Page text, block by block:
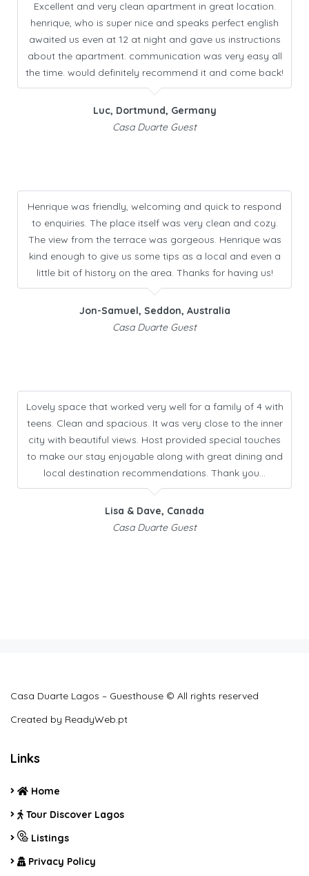
Excellent and very clean apartment in great location.
henrique, who is super nice and speaks perfect english
awaited us even at 12 at night and gave us instructions
about the apartment. communication was very easy all
the time. would definitely recommend it and come back!
Luc, Dortmund, Germany
Casa Duarte Guest
Henrique was friendly, welcoming and quick to respond
to enquiries. The place itself was very clean and cozy.
The view from the terrace was gorgeous. Henrique was
kind enough to give us some tips as a local and even a
little bit of history on the area. Thanks for having us!
Jon-Samuel, Seddon, Australia
Casa Duarte Guest
Lovely space that worked very well for a family of 4 with
teens. Clean and spacious. It was very close to the inner
city with beautiful views. Host provided special touches
to make our stay enjoyable along with great dining and
local destination recommendations. Thank you…
Lisa & Dave, Canada
Casa Duarte Guest
Casa Duarte Lagos – Guesthouse © All rights reserved
Created by ReadyWeb.pt
Links
Home
Tour Discover Lagos
Listings
Privacy Policy